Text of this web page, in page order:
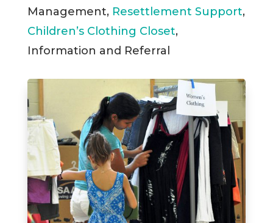
Management, Resettlement Support,
Children’s Clothing Closet,
Information and Referral